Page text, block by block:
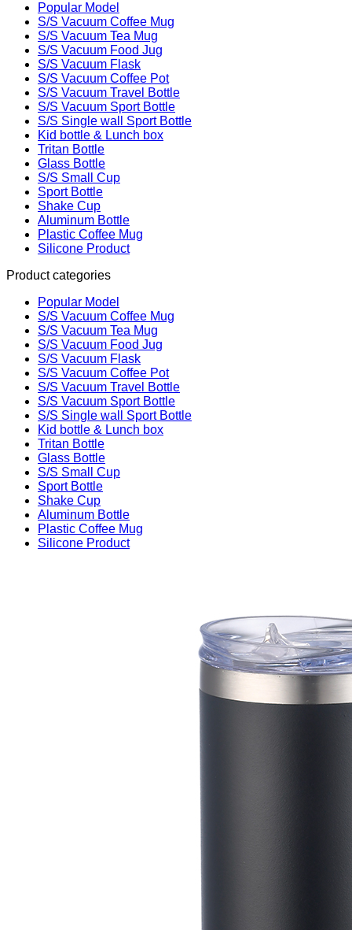
Popular Model
S/S Vacuum Coffee Mug
S/S Vacuum Tea Mug
S/S Vacuum Food Jug
S/S Vacuum Flask
S/S Vacuum Coffee Pot
S/S Vacuum Travel Bottle
S/S Vacuum Sport Bottle
S/S Single wall Sport Bottle
Kid bottle & Lunch box
Tritan Bottle
Glass Bottle
S/S Small Cup
Sport Bottle
Shake Cup
Aluminum Bottle
Plastic Coffee Mug
Silicone Product
Product categories
Popular Model
S/S Vacuum Coffee Mug
S/S Vacuum Tea Mug
S/S Vacuum Food Jug
S/S Vacuum Flask
S/S Vacuum Coffee Pot
S/S Vacuum Travel Bottle
S/S Vacuum Sport Bottle
S/S Single wall Sport Bottle
Kid bottle & Lunch box
Tritan Bottle
Glass Bottle
S/S Small Cup
Sport Bottle
Shake Cup
Aluminum Bottle
Plastic Coffee Mug
Silicone Product